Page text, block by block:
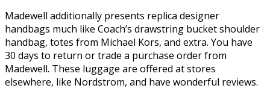
Madewell additionally presents replica designer
handbags much like Coach’s drawstring bucket shoulder
handbag, totes from Michael Kors, and extra. You have
30 days to return or trade a purchase order from
Madewell. These luggage are offered at stores
elsewhere, like Nordstrom, and have wonderful reviews.